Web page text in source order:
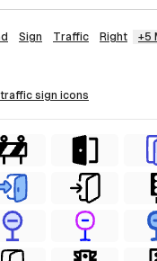
Sign Traffic Right +5
traffic sign icons